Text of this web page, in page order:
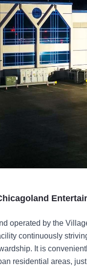
operated by the
continuously
It is
residential areas,